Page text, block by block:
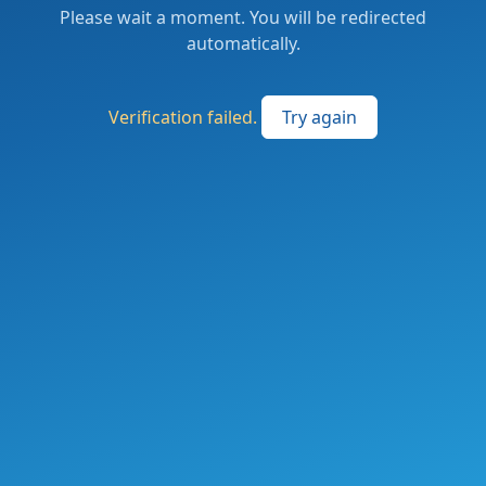
Please wait a moment. You will be redirected
automatically.
Verification failed. Try again